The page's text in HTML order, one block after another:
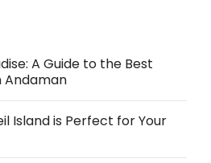
A Guide to the Best
Andaman
Island is Perfect for Your